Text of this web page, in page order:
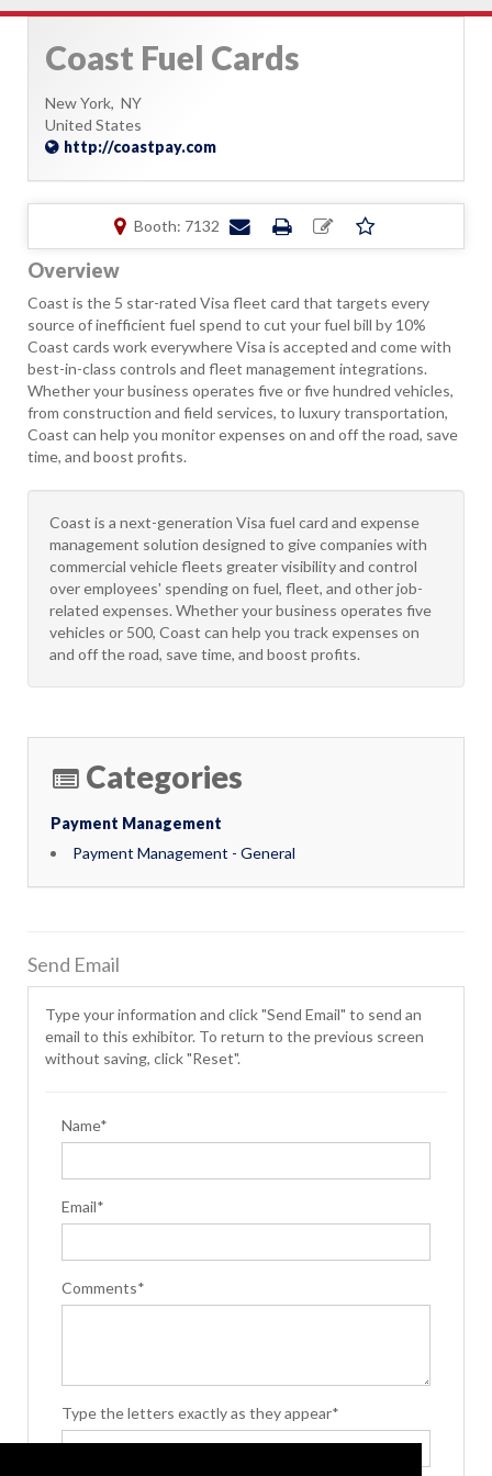
Coast Fuel Cards
New York, NY
United States
http://coastpay.com
Booth: 7132
Overview
Coast is the 5 star-rated Visa fleet card that targets every
source of inefficient fuel spend to cut your fuel bill by 10%
Coast cards work everywhere Visa is accepted and come with
best-in-class controls and fleet management integrations.
Whether your business operates five or five hundred vehicles,
from construction and field services, to luxury transportation,
Coast can help you monitor expenses on and off the road, save
time, and boost profits.
Coast is a next-generation Visa fuel card and expense
management solution designed to give companies with
commercial vehicle fleets greater visibility and control
over employees' spending on fuel, fleet, and other job-
related expenses. Whether your business operates five
vehicles or 500, Coast can help you track expenses on
and off the road, save time, and boost profits.
Categories
Payment Management
Payment Management - General
Send Email
Type your information and click "Send Email" to send an
email to this exhibitor. To return to the previous screen
without saving, click "Reset".
Name*
Email*
Comments*
Type the letters exactly as they appear*